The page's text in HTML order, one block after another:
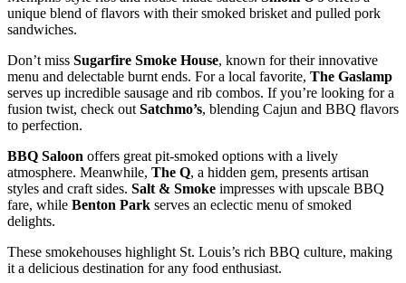
unique blend of flavors with their smoked brisket and pulled pork
sandwiches.
Don’t miss Sugarfire Smoke House, known for their innovative
menu and delectable burnt ends. For a local favorite, The Gaslamp
serves up incredible sausage and rib combos. If you’re looking for a
fusion twist, check out Satchmo’s, blending Cajun and BBQ flavors
to perfection.
BBQ Saloon offers great pit-smoked options with a lively
atmosphere. Meanwhile, The Q, a hidden gem, presents artisan
styles and craft sides. Salt & Smoke impresses with upscale BBQ
fare, while Benton Park serves an eclectic menu of smoked
delights.
These smokehouses highlight St. Louis’s rich BBQ culture, making
it a delicious destination for any food enthusiast.